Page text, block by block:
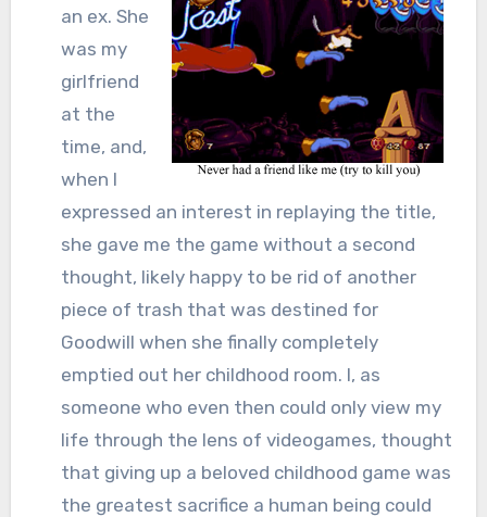
an ex. She
was my
girlfriend
at the
time, and,
when I
expressed an interest in replaying the title,
she gave me the game without a second
thought, likely happy to be rid of another
piece of trash that was destined for
Goodwill when she finally completely
emptied out her childhood room. I, as
someone who even then could only view my
life through the lens of videogames, thought
that giving up a beloved childhood game was
the greatest sacrifice a human being could